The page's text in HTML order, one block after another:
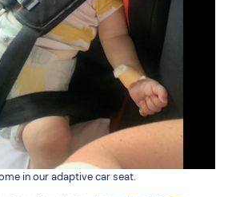
in our adaptive car seat.